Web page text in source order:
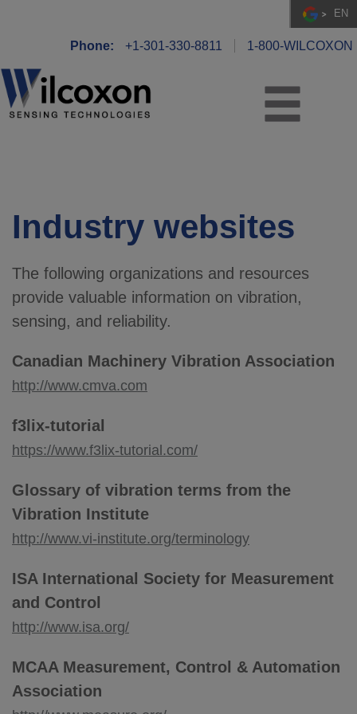
EN
Phone: +1-301-330-8811 1-800-WILCOXON
Industry websites
The following organizations and resources
provide valuable information on vibration,
sensing, and reliability.
Canadian Machinery Vibration Association
http://www.cmva.com
f3lix-tutorial
https://www.f3lix-tutorial.com/
Glossary of vibration terms from the
Vibration Institute
http://www.vi-institute.org/terminology
ISA International Society for Measurement
and Control
http://www.isa.org/
MCAA Measurement, Control & Automation
Association